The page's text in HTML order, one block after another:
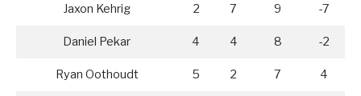
Jaxon Kehrig 2 7 9 -7
Daniel Pekar 4 4 8 -2
Ryan Oothoudt 5 2 7 4